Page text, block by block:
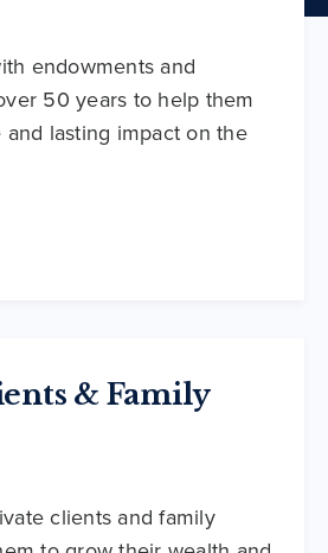
endowments and
50 years to help them
lasting impact on the
& Family
clients and family